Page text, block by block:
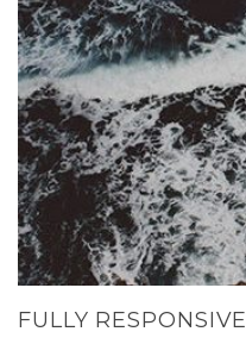
FULLY RESPONSIVE